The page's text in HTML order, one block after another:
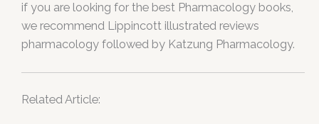
if you are looking for the best Pharmacology books,
we recommend Lippincott illustrated reviews
pharmacology followed by Katzung Pharmacology.
Related Article: